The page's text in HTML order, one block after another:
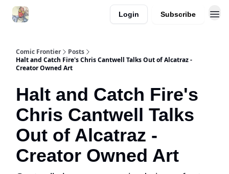
Login Subscribe
Comic Frontier
Posts
Halt and Catch Fire's Chris Cantwell Talks Out of Alcatraz -
Creator Owned Art
Halt and Catch Fire's
Chris Cantwell Talks
Out of Alcatraz -
Creator Owned Art